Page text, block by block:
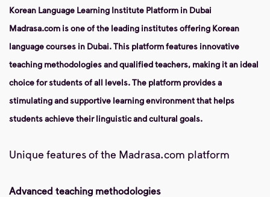
Korean Language Learning Institute Platform in Dubai
Madrasa.com is one of the leading institutes offering Korean
language courses in Dubai. This platform features innovative
teaching methodologies and qualified teachers, making it an ideal
choice for students of all levels. The platform provides a
stimulating and supportive learning environment that helps
students achieve their linguistic and cultural goals.
Unique features of the Madrasa.com platform
Advanced teaching methodologies